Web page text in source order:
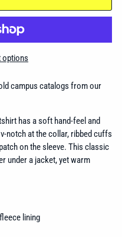
options
campus catalogs from our
has asoft hand-feel and
notch at the collar, ribbed cuffs
on the sleeve. This classic
under a jacket, yet warm
lining